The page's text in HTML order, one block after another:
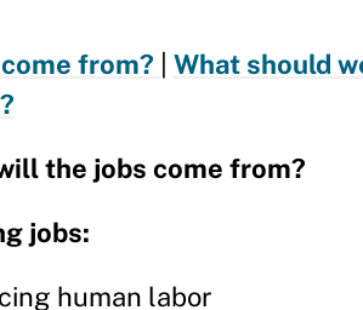
from? What should
the jobs come from?
jobs:
human labor